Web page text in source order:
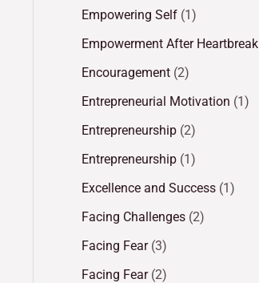
Empowering Self (1)
Empowerment After Heartbreak
Encouragement (2)
Entrepreneurial Motivation (1)
Entrepreneurship (2)
Entrepreneurship (1)
Excellence and Success (1)
Facing Challenges (2)
Facing Fear(3)
Facing Fear(2)